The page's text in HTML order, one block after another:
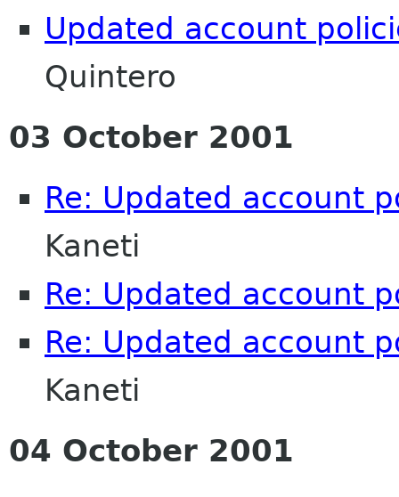
Updated account
Quintero
03 October 2001
Re: Updated account
Kaneti
Re: Updated account
Re: Updated account
Kaneti
04 October 2001